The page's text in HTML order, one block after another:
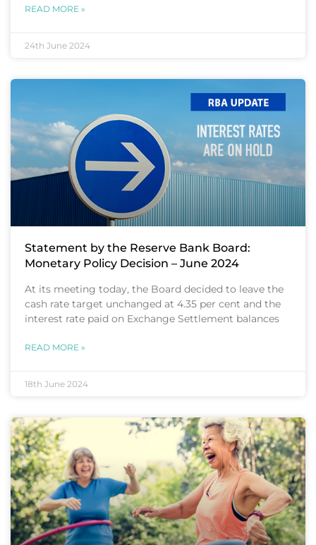
READ MORE »
24th June 2024
Statement by the Reserve Bank Board:
Monetary Policy Decision – June 2024
At its meeting today, the Board decided to leave the
cash rate target unchanged at 4.35 per cent and the
interest rate paid on Exchange Settlement balances
READ MORE »
18th June 2024